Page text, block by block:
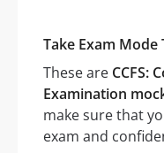
Take Exam Mode
These are CCFS:
Examination
make sure that
exam and